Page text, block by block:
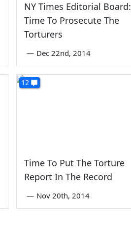
NY Times Editorial Board:
Time To Prosecute The
Torturers
— Dec 22nd, 2014
12
Time To Put The Torture
Report In The Record
— Nov 20th, 2014